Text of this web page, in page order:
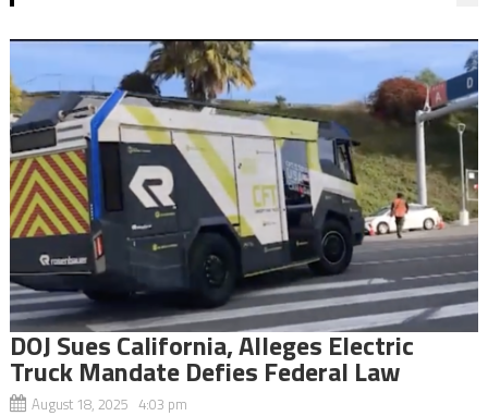
DOJ Sues California, Alleges Electric
Truck Mandate Defies Federal Law
August 18, 2025 4:03 pm